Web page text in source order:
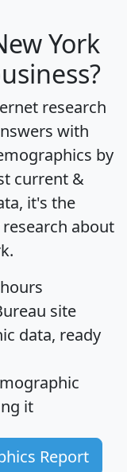
York
research
with
by
current &
it's the
about
site
data, ready
it
Report